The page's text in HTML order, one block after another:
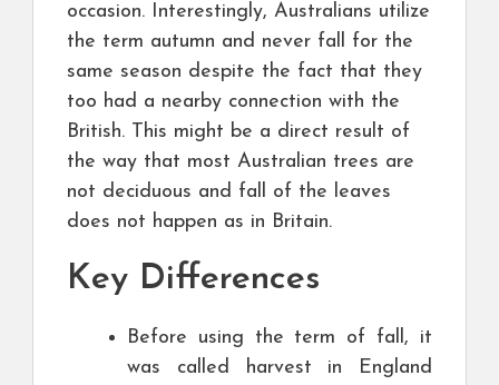
occasion. Interestingly, Australians utilize
the term autumn and never fall for the
same season despite the fact that they
too had a nearby connection with the
British. This might be a direct result of
the way that most Australian trees are
not deciduous and fall of the leaves
does not happen as in Britain.
Key Differences
Before using the term of fall, it
was called harvest in England